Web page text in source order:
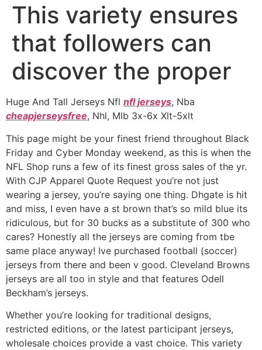
This variety ensures
that followers can
discover the proper
Huge And Tall Jerseys Nfl nfl jerseys, Nba
cheapjerseysfree, Nhl, Mlb 3x-6x Xlt-5xlt
This page might be your finest friend throughout Black
Friday and Cyber Monday weekend, as this is when the
NFL Shop runs a few of its finest gross sales of the yr.
With CJP Apparel Quote Request you’re not just
wearing a jersey, you’re saying one thing. Dhgate is hit
and miss, I even have a st brown that’s so mild blue its
ridiculous, but for 30 bucks as a substitute of 300 who
cares? Honestly all the jerseys are coming from tbe
same place anyway! Ive purchased football (soccer)
jerseys from there and been v good. Cleveland Browns
jerseys are all too in style and that features Odell
Beckham’s jerseys.
Whether you’re looking for traditional designs,
restricted editions, or the latest participant jerseys,
wholesale choices provide a vast choice. This variety